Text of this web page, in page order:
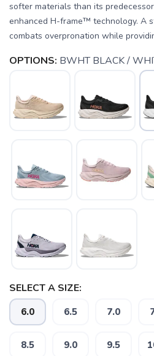
softer materials than its
enhanced H-frame™ technology. A
combats overpronation while
OPTIONS: BWHT BLACK /
SELECT A SIZE:
6.0 6.5 7.0
8.5 9.0 9.5